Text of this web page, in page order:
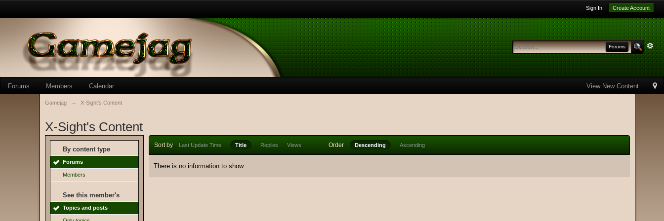
Sign In Create Account
Forums
View New Content
Forums Members Calendar
Gamejag → X-Sight's Content
X-Sight's Content
By content type
Forums
Members
See this member's
Topics and posts
Sort by Last Update Time Title Replies Views Order Descending Ascending
There is no information to show.